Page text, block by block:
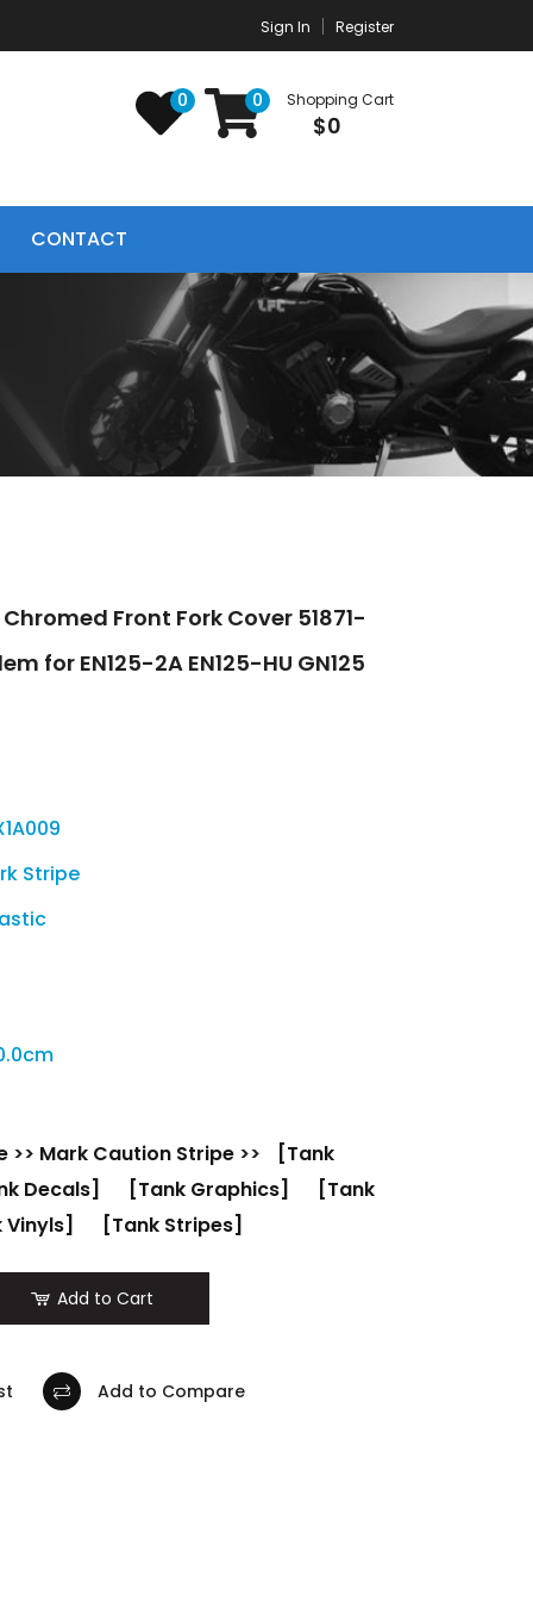
Sign In Register
0 0 Shopping Cart
$0
CONTACT
Front Fork Cover 51871-
for EN125-2A EN125-HU GN125
Stripe
>> Mark Caution Stripe >>
[Tank
Decals] [Tank Graphics]
[Tank
Vinyls] [Tank Stripes]
Add to Cart
Add to Compare